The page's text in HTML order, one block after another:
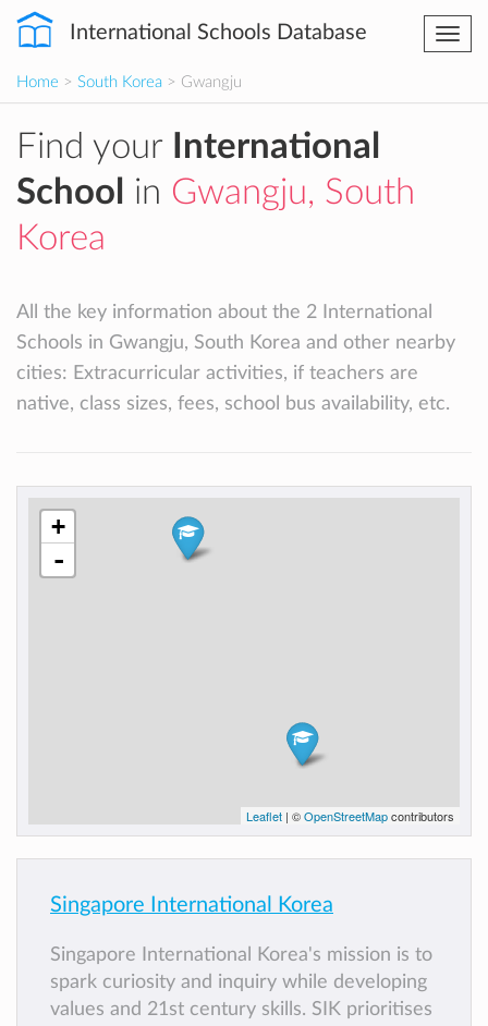
International Schools Database
Home > South Korea > Gwangju
Find your
International
School
in Gwangju, South
Korea
All the key information about the 2 International
Schools in Gwangju, South Korea and other nearby
cities: Extracurricular activities, if teachers are
native, class sizes, fees, school bus availability, etc.
+
-
Leaflet | ©OpenStreetMapcontributors
Singapore International Korea
Singapore International Korea's mission is to
spark curiosity and inquiry while developing
values and 21st century skills. SIK prioritises